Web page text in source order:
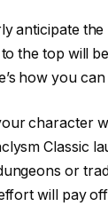
anticipate
the top will
how you can
character
Classic
or
will pay